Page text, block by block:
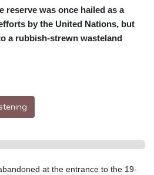
reserve was once hailed as a
by the United Nations, but
a rubbish-strewn wasteland
at the entrance to the 19-